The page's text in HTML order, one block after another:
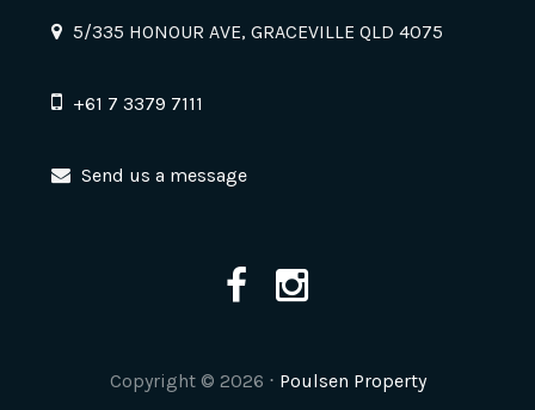
5/335 HONOUR AVE, GRACEVILLE QLD 4075
+61 7 3379 7111
Send us a message
Copyright © 2026 ⋅ Poulsen Property